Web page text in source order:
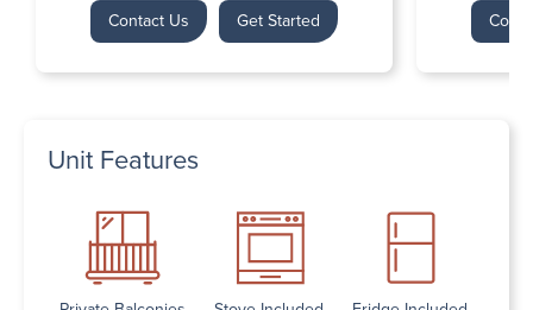
Contact Us Get Started
Unit Features